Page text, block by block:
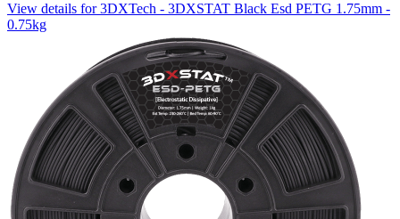
View details for 3DXTech - 3DXSTAT Black Esd PETG 1.75mm -
0.75kg